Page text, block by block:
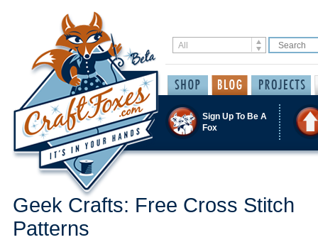
Sign Up To Be A
Fox
Geek Crafts: Free Cross Stitch
Patterns